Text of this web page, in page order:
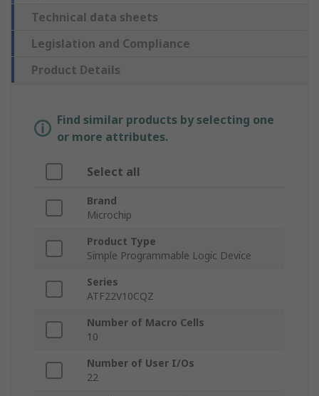
Technical data sheets
Legislation and Compliance
Product Details
Find similar products by selecting one
or more attributes.
Select all
Brand
Microchip
Product Type
Simple Programmable Logic Device
Series
ATF22V10CQZ
Number of Macro Cells
10
Number of User I/Os
22